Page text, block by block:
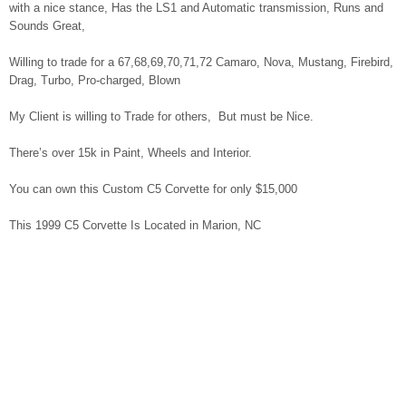
with a nice stance, Has the LS1 and Automatic transmission, Runs and
Sounds Great,
Willing to trade for a 67,68,69,70,71,72 Camaro, Nova, Mustang, Firebird,
Drag, Turbo, Pro-charged, Blown
My Client is willing to Trade for others, But must be Nice.
There’s over 15k in Paint, Wheels and Interior.
You can own this Custom C5 Corvette for only $15,000
This 1999 C5 Corvette Is Located in Marion, NC